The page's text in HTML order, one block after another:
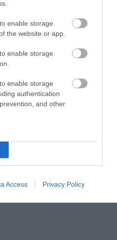
enable storage
the website or app.
enable storage
enable storage
authentication
and other
Access Privacy Policy
for E-
Page